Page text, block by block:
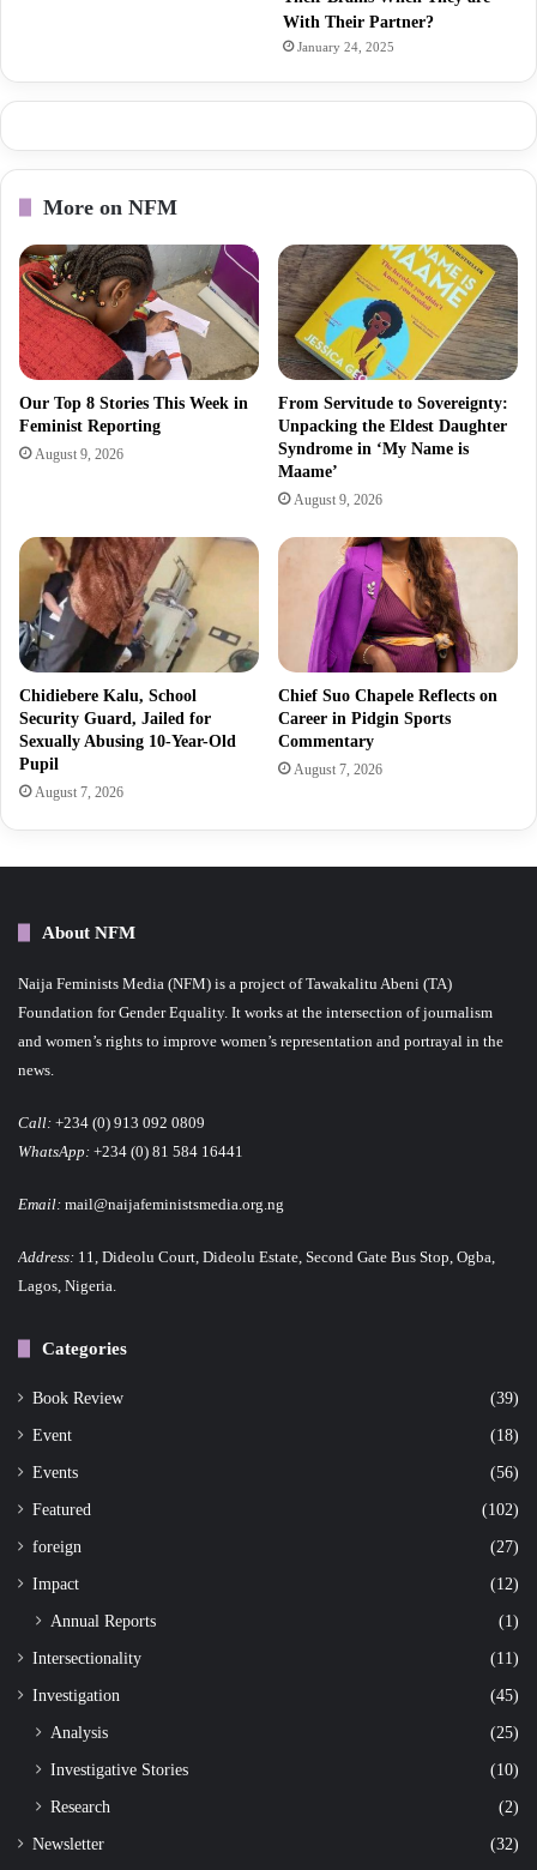
With Their Partner?
January 24, 2025
More on NFM
Our Top 8 Stories This Week in
Feminist Reporting
August 9, 2026
From Servitude to Sovereignty:
Unpacking the Eldest Daughter
Syndrome in ‘My Name is
Maame’
August 9, 2026
Chidiebere Kalu, School
Security Guard, Jailed for
Sexually Abusing 10-Year-Old
Pupil
August 7, 2026
Chief Suo Chapele Reflects on
Career in Pidgin Sports
Commentary
August 7, 2026
About NFM
Naija Feminists Media (NFM) is a project of Tawakalitu Abeni (TA)
Foundation for Gender Equality. It works at the intersection of journalism
and women’s rights to improve women’s representation and portrayal in the
news.
Call: +234 (0) 913 092 0809
WhatsApp: +234 (0) 81 584 16441
Email: mail@naijafeministsmedia.org.ng
Address: 11, Dideolu Court, Dideolu Estate, Second Gate Bus Stop, Ogba,
Lagos, Nigeria.
Categories
Book Review (39)
Event (18)
Events (56)
Featured (102)
foreign (27)
Impact (12)
Annual Reports (1)
Intersectionality (11)
Investigation (45)
Analysis
(25)
Investigative Stories
(10)
Research
(2)
Newsletter (32)